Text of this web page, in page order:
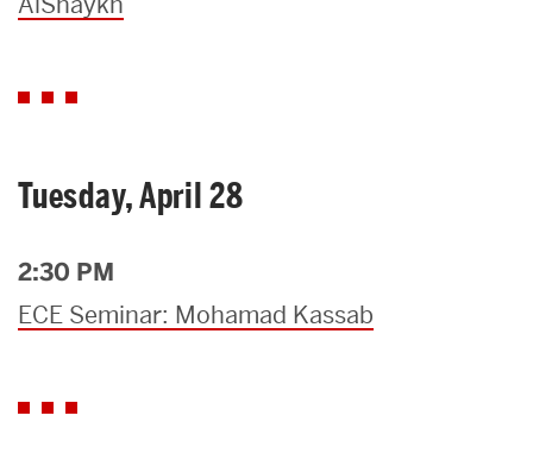
Tuesday, April 28
2:30 PM
ECE Seminar: Mohamad Kassab